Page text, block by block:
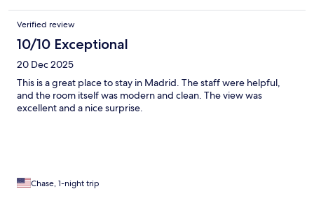
Verified review
10/10 Exceptional
20 Dec 2025
This is a great place to stay in Madrid. The staff were helpful,
and the room itself was modern and clean. The view was
excellent and a nice surprise.
Chase, 1-night trip